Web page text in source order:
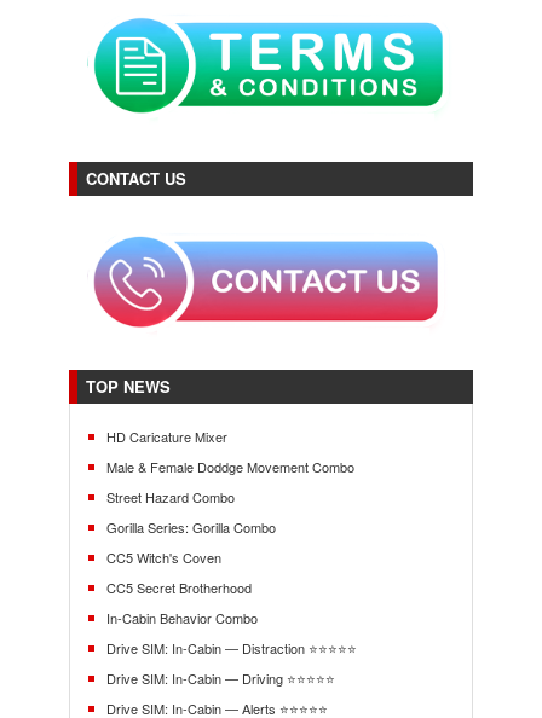
CONTACT US
TOP NEWS
HD Caricature Mixer
Male & Female Doddge Movement Combo
Street Hazard Combo
Gorilla Series: Gorilla Combo
CC5 Witch's Coven
CC5 Secret Brotherhood
In-Cabin Behavior Combo
Drive SIM: In-Cabin — Distraction ⭐⭐⭐⭐⭐
Drive SIM: In-Cabin — Driving ⭐⭐⭐⭐⭐
Drive SIM: In-Cabin — Alerts ⭐⭐⭐⭐⭐